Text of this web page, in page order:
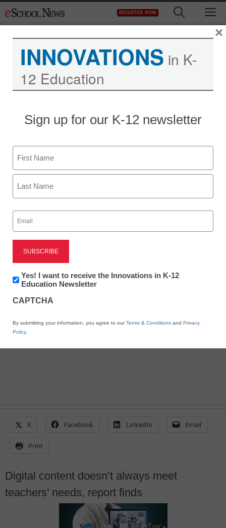
to
REGISTER NOW
6 ways teachers want to
use digital tools
By Laura Devaney, Managing Editor, <a
target='_blank'>@eSN_Laura</a>
May 5, 2014
X Facebook LinkedIn Email
Print
Digital content doesn’t always meet
teachers’ needs, report finds
INNOVATIONS in K-
12 Education
Sign up for our K-12 newsletter
Name
First
Email
(Required)
Newsletter:
Innovations
K12
Yes! I want to receive the Innovations in K-12
Education Newsletter
CAPTCHA
By submitting your information, you agree to ourTerms & Conditions and Privacy
Policy.
×